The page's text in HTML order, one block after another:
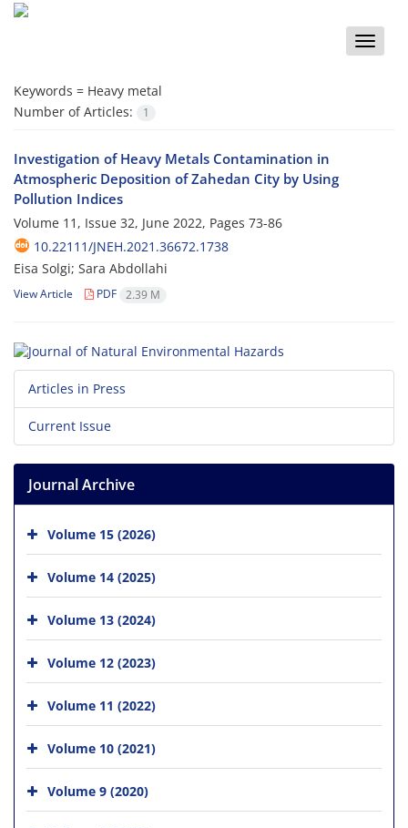
Toggle
Keywords = Heavy metal
Number of Articles:
1
Investigation of Heavy Metals Contamination in
Atmospheric Deposition of Zahedan City by Using
Pollution Indices
Volume 11, Issue 32, June 2022, Pages 73-86
10.22111/JNEH.2021.36672.1738
Eisa Solgi; Sara Abdollahi
View Article PDF 2.39 M
Articles in Press
Current Issue
Journal Archive
Volume 15 (2026)
Volume 14 (2025)
Volume 13 (2024)
Volume 12 (2023)
Volume 11 (2022)
Volume 10 (2021)
Volume 9 (2020)